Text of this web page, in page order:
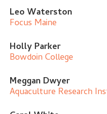
Leo Waterston
Focus Maine
Holly Parker
Bowdoin College
Meggan Dwyer
Aquaculture Research